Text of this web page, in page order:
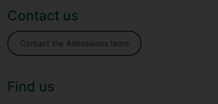
Contact us
Contact the Admissions team
Find us